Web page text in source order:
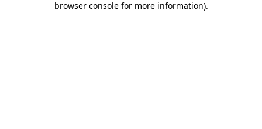
browser console for more information).